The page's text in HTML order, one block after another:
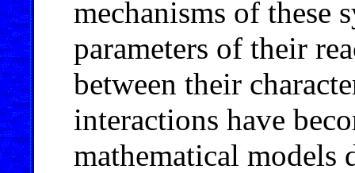
mechanisms of these
parameters of their
between their
interactions have
mathematical models